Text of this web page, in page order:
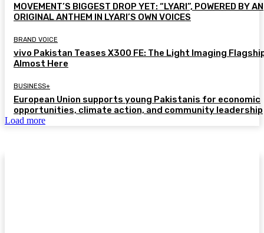
MOVEMENT’S BIGGEST DROP YET: “LYARI”, POWERED BY AN
ORIGINAL ANTHEM IN LYARI’S OWN VOICES
BRAND VOICE
vivo Pakistan Teases X300 FE: The Light Imaging
Almost Here
BUSINESS+
European Union supports young Pakistanis for economic
opportunities, climate action, and community leadership
Load more